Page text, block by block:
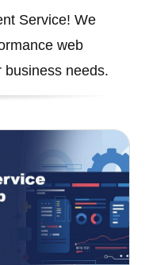
Service! We
web
business needs.